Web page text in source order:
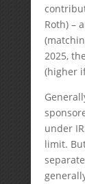
Roth) –
2025,
(higher
under
limit.